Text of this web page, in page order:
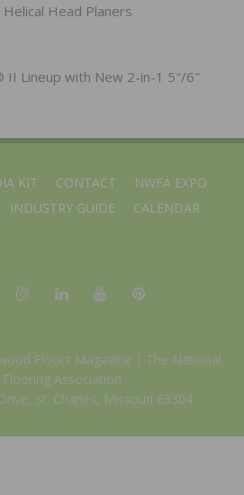
Head Planers
II Lineup with New 2-in-1 5″/6″
KIT CONTACT
NWFA EXPO
INDUSTRY GUIDE CALENDAR
Floors Magazine | The National
Association
St. Charles, Missouri 63304